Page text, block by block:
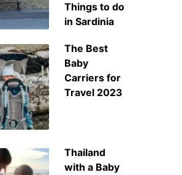
Things to do
in Sardinia
The Best
Baby
Carriers for
Travel 2023
Thailand
with a Baby